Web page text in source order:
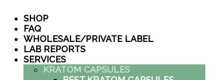
SHOP
FAQ
WHOLESALE/PRIVATE LABEL
LAB REPORTS
SERVICES
KRATOM CAPSULES